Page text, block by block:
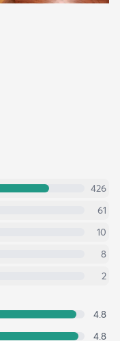
426
61
10
8
2
4.8
4.8